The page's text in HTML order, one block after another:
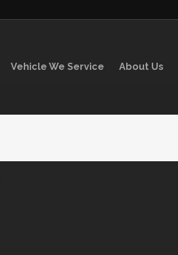
Vehicle We Service About Us